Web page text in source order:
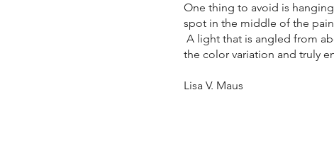
One thing to avoid is
spot in the middle of the
A light that is angled from
the color variation and truly
Lisa V. Maus